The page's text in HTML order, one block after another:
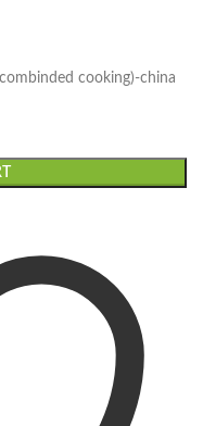
cooking)-china